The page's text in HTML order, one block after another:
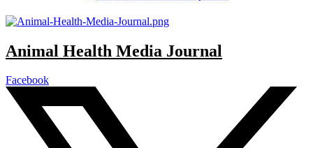
Animal Health Media Journal
Facebook